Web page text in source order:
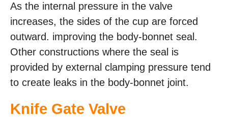
As the internal pressure in the valve
increases, the sides of the cup are forced
outward. improving the body-bonnet seal.
Other constructions where the seal is
provided by external clamping pressure tend
to create leaks in the body-bonnet joint.
Knife Gate Valve